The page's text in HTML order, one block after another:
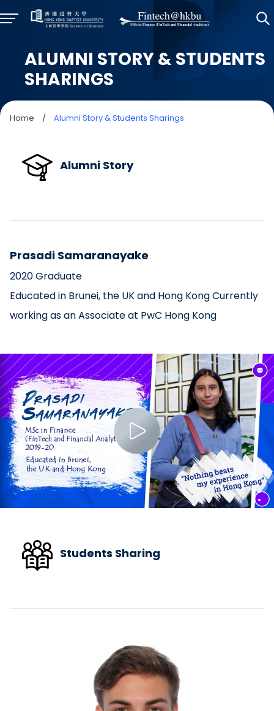
ALUMNI STORY & STUDENTS
SHARINGS
Home / Alumni Story & Students Sharings
Alumni Story
Prasadi Samaranayake
2020 Graduate
Educated in Brunei, the UK and Hong Kong Currently
working as an Associate at PwC Hong Kong
Students Sharing